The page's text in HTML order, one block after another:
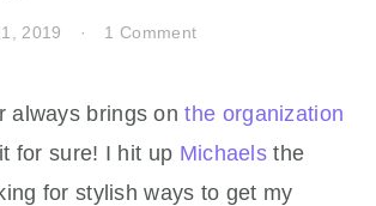
2019 · 1 Comment
always brings onthe organization
for sure! I hit up Michaels the
for stylish ways to get my